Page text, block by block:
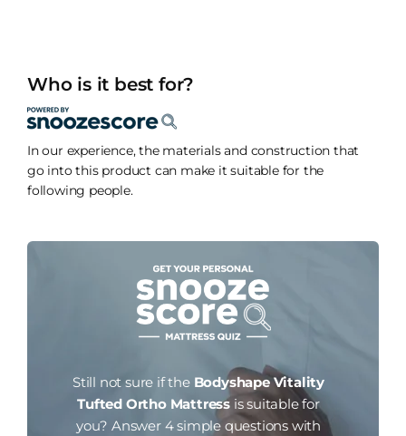
Who is it best for?
In our experience, the materials and construction that
go into this product can make it suitable for the
following people.
Still not sure if the Bodyshape Vitality
Tufted Ortho Mattress is suitable for
you? Answer 4 simple questions with